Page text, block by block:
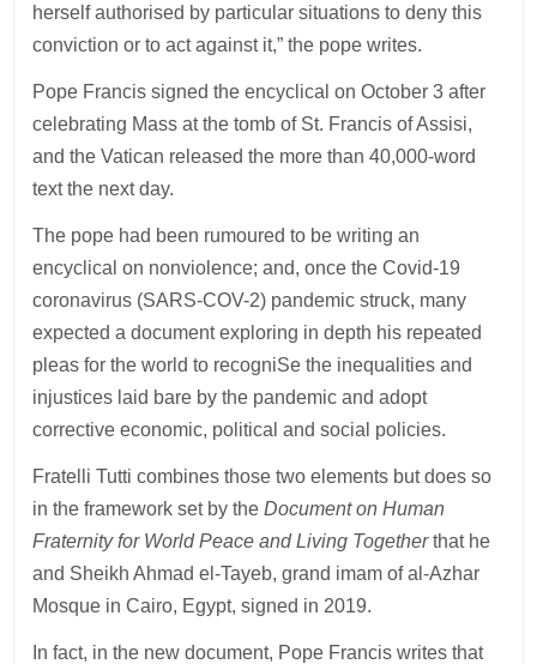
herself authorised by particular situations to deny this
conviction or to act against it,” the pope writes.
Pope Francis signed the encyclical on October 3 after
celebrating Mass at the tomb of St. Francis of Assisi,
and the Vatican released the more than 40,000-word
text the next day.
The pope had been rumoured to be writing an
encyclical on nonviolence; and, once the Covid-19
coronavirus (SARS-COV-2) pandemic struck, many
expected a document exploring in depth his repeated
pleas for the world to recogniSe the inequalities and
injustices laid bare by the pandemic and adopt
corrective economic, political and social policies.
Fratelli Tutti combines those two elements but does so
in the framework set by theDocument on Human
Fraternity for World Peace and Living Togetherthat he
and Sheikh Ahmad el-Tayeb, grand imam of al-Azhar
Mosque in Cairo, Egypt, signed in 2019.
In fact, in the new document, Pope Francis writes that